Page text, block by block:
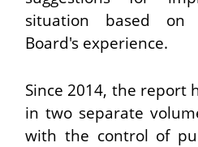
situation based on
Board's experience.
Since 2014, the report
in two separate
with the control of